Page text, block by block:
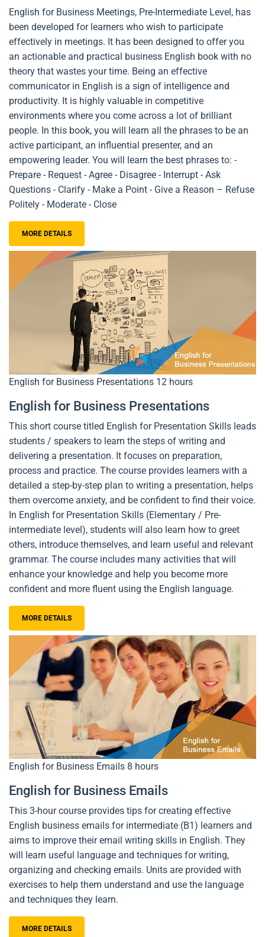
English for Business Meetings, Pre-Intermediate Level, has
been developed for learners who wish to participate
effectively in meetings. It has been designed to offer you
an actionable and practical business English book with no
theory that wastes your time. Being an effective
communicator in English is a sign of intelligence and
productivity. It is highly valuable in competitive
environments where you come across a lot of brilliant
people. In this book, you will learn all the phrases to be an
active participant, an influential presenter, and an
empowering leader. You will learn the best phrases to: -
Prepare - Request - Agree - Disagree - Interrupt - Ask
Questions - Clarify - Make a Point - Give a Reason – Refuse
Politely - Moderate - Close
MORE DETAILS
English for Business Presentations 12 hours
English for Business Presentations
This short course titled English for Presentation Skills leads
students / speakers to learn the steps of writing and
delivering a presentation. It focuses on preparation,
process and practice. The course provides learners with a
detailed a step-by-step plan to writing a presentation, helps
them overcome anxiety, and be confident to find their voice.
In English for Presentation Skills (Elementary / Pre-
intermediate level), students will also learn how to greet
others, introduce themselves, and learn useful and relevant
grammar. The course includes many activities that will
enhance your knowledge and help you become more
confident and more fluent using the English language.
MORE DETAILS
English for Business Emails 8 hours
English for Business Emails
This 3-hour course provides tips for creating effective
English business emails for intermediate (B1) learners and
aims to improve their email writing skills in English. They
will learn useful language and techniques for writing,
organizing and checking emails. Units are provided with
exercises to help them understand and use the language
and techniques they learn.
MORE DETAILS